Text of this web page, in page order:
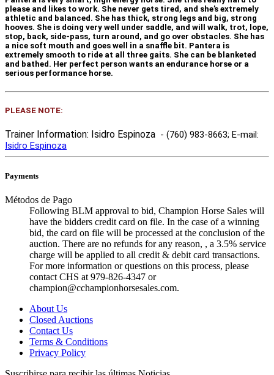
please and likes to work. She never gets tired, and she’s extremely
athletic and balanced. She has thick, strong legs and big, strong
hooves. She is doing very well under saddle, and will walk, trot, lope,
stop, back, side-pass, turn around, and go over obstacles. She has
a nice soft mouth and goes well in a snaffle bit. Pantera is
extremely smooth to ride at all three gaits. She can be blanketed
and bathed. Her perfect person wants an endurance horse or a
serious performance horse.
PLEASE NOTE:
Trainer Information: Isidro Espinoza - (760) 983-8663; E-mail:
Isidro Espinoza
Payments
Métodos de Pago
Following BLM approval to bid, Champion Horse Sales will
have the bidders credit card on file. In the case of a winning
bid, the card on file will be processed at the conclusion of the
auction. There are no refunds for any reason, , a 3.5% service
charge will be applied to all credit & debit card transactions.
For more information or questions on this process, please
contact CHS at 979-826-4347 or
champion@cchampionhorsesales.com.
About Us
Closed Auctions
Contact Us
Terms & Conditions
Privacy Policy